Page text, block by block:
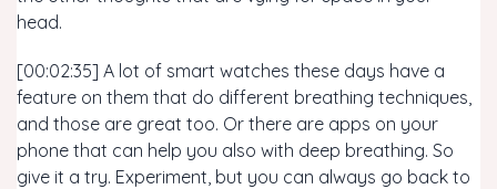
head.
[00:02:35] A lot of smart watches these days have a
feature on them that do different breathing techniques,
and those are great too. Or there are apps on your
phone that can help you also with deep breathing. So
give it a try. Experiment, but you can always go back to